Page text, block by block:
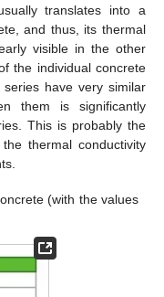
translates into a
and thus, its thermal
visible in the other
the individual concrete
have very similar
them is significantly
This is probably the
thermal conductivity
(with the values